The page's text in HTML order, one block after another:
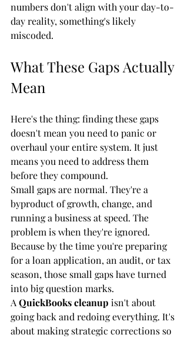
numbers don't align with your day-to-
day reality, something's likely
miscoded.
What These Gaps Actually
Mean
Here's the thing: finding these gaps
doesn't mean you need to panic or
overhaul your entire system. It just
means you need to address them
before they compound.
Small gaps are normal. They're a
byproduct of growth, change, and
running a business at speed. The
problem is when they're ignored.
Because by the time you're preparing
for a loan application, an audit, or tax
season, those small gaps have turned
into big question marks.
A QuickBooks cleanup isn't about
going back and redoing everything. It's
about making strategic corrections so